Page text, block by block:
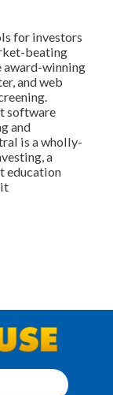
for investors
beating
award-winning
and web
software
and
is a wholly-
a
education